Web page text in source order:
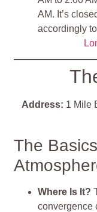
AM. It’s
accordingly
Address: 1 Mile
The
Where Is It?
convergence